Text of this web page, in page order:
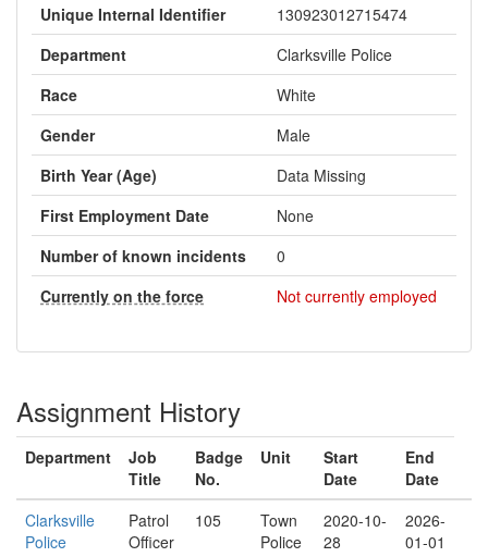
Unique Internal Identifier
130923012715474
Department
Clarksville Police
Race
White
Gender
Male
Birth Year (Age)
Data Missing
First Employment Date
None
Number of known incidents
0
Currently on the force
Not currently employed
Assignment History
Department
Job
Title
Badge
No.
Unit
Start
Date
End
Date
Clarksville
Police
Patrol
Officer
105
Town
Police
2020-10-
28
2026-
01-01